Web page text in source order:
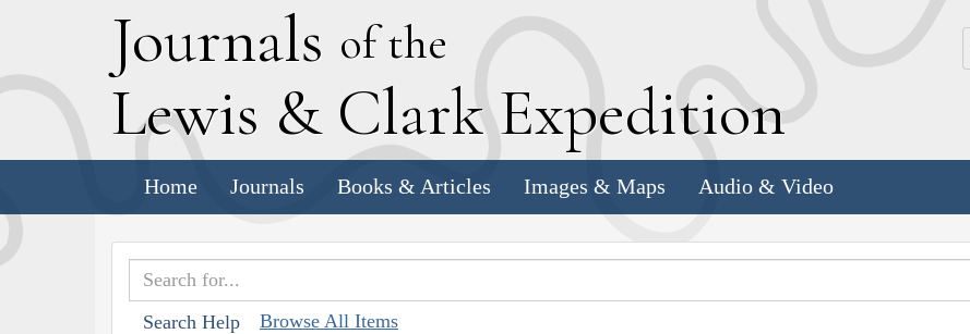
Journals of the
Lewis & Clark Expedition
Home Journals Books & Articles Images & Maps Audio & Video
Search Help Browse All Items